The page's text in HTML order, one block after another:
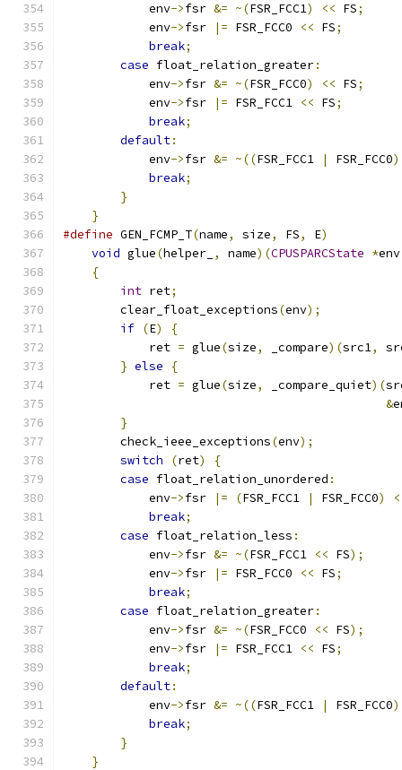
            env
->fsr &= ~(FSR_FCC1) << FS;
            env
->fsr |= FSR_FCC0 << FS;
break;
case float_relation_greater:
            env
->fsr &= ~(FSR_FCC0) << FS;
            env
->fsr |= FSR_FCC1 << FS;
break;
default:
            env
->fsr &= ~((FSR_FCC1 | FSR_FCC0)
break;
}
}
#define GEN_FCMP_T(name, size, FS, E)
void glue(helper_ , name)(CPUSPARCState *env
{
int ret;
        clear_float_exceptions
(env);
if (E) {
            ret
= glue(size, _compare)(src1,
} else {
            ret
= glue(size, _compare_quiet)(
&
}
        check_ieee_exceptions
(env);
switch
(ret) {
case float_relation_unordered :
            env
->fsr |= (FSR_FCC1 | FSR_FCC0)
break;
case float_relation_less :
            env
->fsr &= ~(FSR_FCC1 << FS);
            env
->fsr |= FSR_FCC0 << FS;
break;
case float_relation_greater:
            env
->fsr &= ~(FSR_FCC0 << FS);
            env
->fsr |= FSR_FCC1 << FS;
break;
default:
            env
->fsr &= ~((FSR_FCC1 | FSR_FCC0)
break;
}
}